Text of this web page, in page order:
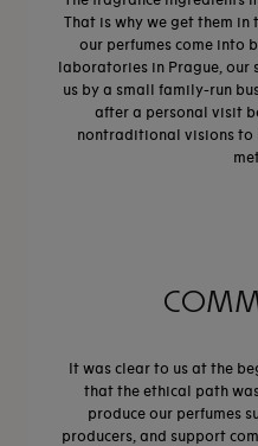
That is why we get them
our perfumes come into
laboratories in Prague, our
us by a small family-run
after a personal visit
nontraditional visions to
It was clear to us at the
that the ethical path
produce our perfumes
producers, and support